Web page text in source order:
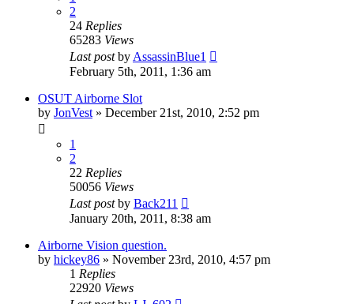
2
24 Replies
65283 Views
Last postby AssassinBlue1
February 5th, 2011, 1:36 am
OSUT Airborne Slot
by JonVest » December 21st, 2010, 2:52 pm
1
2
22 Replies
50056 Views
Last postby Back211
January 20th, 2011, 8:38 am
Airborne Vision question.
by hickey86 » November 23rd, 2010, 4:57 pm
1 Replies
22920 Views